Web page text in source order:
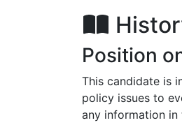
Position
This candidate is
policy issues to
any information in